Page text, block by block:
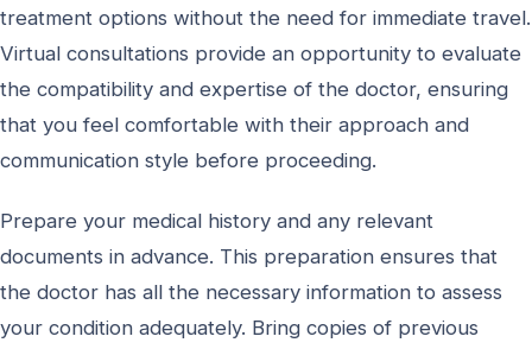
treatment options without the need for immediate travel.
Virtual consultations provide an opportunity to evaluate
the compatibility and expertise of the doctor, ensuring
that you feel comfortable with their approach and
communication style before proceeding.
Prepare your medical history and any relevant
documents in advance. This preparation ensures that
the doctor has all the necessary information to assess
your condition adequately. Bring copies of previous